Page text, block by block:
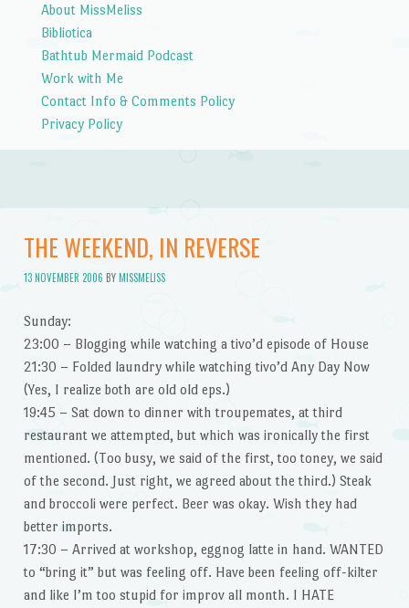
About MissMeliss
Bibliotica
Bathtub Mermaid Podcast
Work with Me
Contact Info & Comments Policy
Privacy Policy
THE WEEKEND, IN REVERSE
13 NOVEMBER 2006 BYMISSMELISS
Sunday:
23:00 – Blogging while watching a tivo’d episode of House
21:30 – Folded laundry while watching tivo’d Any Day Now
(Yes, I realize both are old old eps.)
19:45 – Sat down to dinner with troupemates, at third
restaurant we attempted, but which was ironically the first
mentioned. (Too busy, we said of the first, too toney, we said
of the second. Just right, we agreed about the third.) Steak
and broccoli were perfect. Beer was okay. Wish they had
better imports.
17:30 – Arrived at workshop, eggnog latte in hand. WANTED
to “bring it” but was feeling off. Have been feeling off-kilter
and like I’m too stupid for improv all month. I HATE